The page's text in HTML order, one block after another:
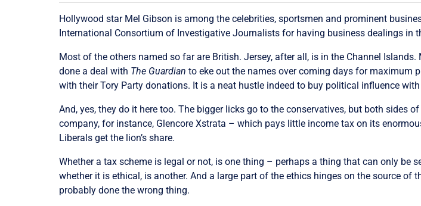
Hollywood star Mel Gibson is among the celebrities, sportsmen and prominent
International Consortium of Investigative Journalists for having business dealings in
Most of the others named so far are British. Jersey, after all, is in the Channel Islands.
done a deal with The Guardian to eke out the names over coming days for maximum
with their Tory Party donations. It is a neat hustle indeed to buy political influence
And, yes, they do it here too. The bigger licks go to the conservatives, but both sides
company, for instance, Glencore Xstrata – which pays little income tax on its
Liberals get the lion’s share.
Whether a tax scheme is legal or not, is one thing – perhaps a thing that can only be
whether it is ethical, is another. And a large part of the ethics hinges on the source
probably done the wrong thing.